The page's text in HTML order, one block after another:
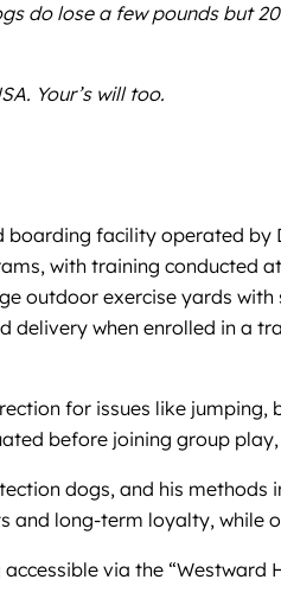
do lose a few pounds but
Your’s will too.
facility operated by
with training conducted
outdoor exercise yards
delivery when enrolled in a
for issues like
before joining group
dogs, and his
and long-term loyalty, while
via the